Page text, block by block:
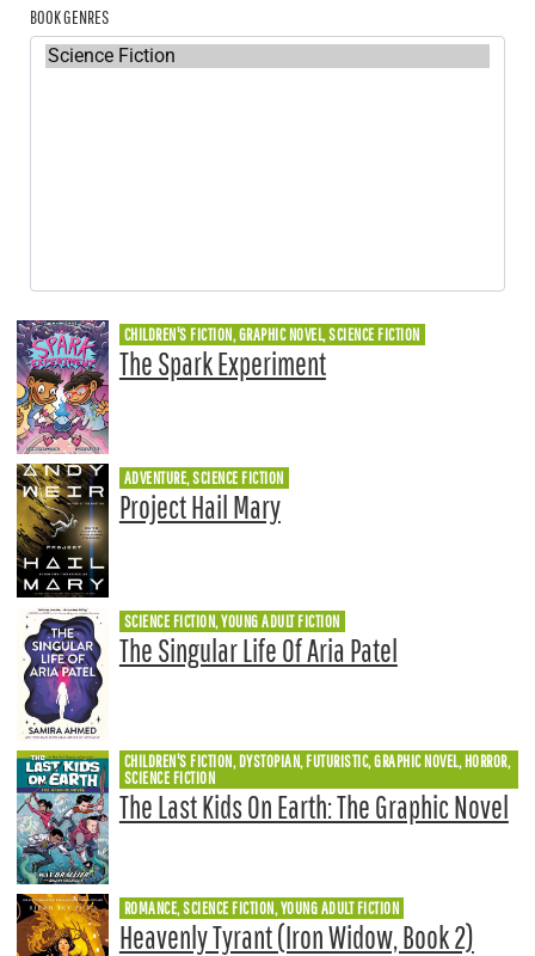
BOOK GENRES
CHILDREN'S FICTION, GRAPHIC NOVEL, SCIENCE FICTION
The Spark Experiment
ADVENTURE, SCIENCE FICTION
Project Hail Mary
SCIENCE FICTION, YOUNG ADULT FICTION
The Singular Life Of Aria Patel
CHILDREN'S FICTION, DYSTOPIAN, FUTURISTIC, GRAPHIC NOVEL, HORROR,
SCIENCE FICTION
The Last Kids On Earth: The Graphic Novel
ROMANCE, SCIENCE FICTION, YOUNG ADULT FICTION
Heavenly Tyrant (Iron Widow, Book 2)